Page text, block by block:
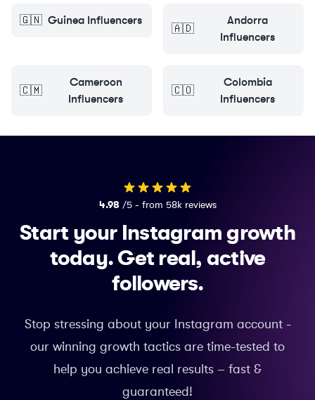
🇬🇳 Guinea Influencers
🇦🇩
Andorra
Influencers
🇨🇲
Cameroon
Influencers
🇨🇴
Colombia
Influencers
4.98 /5 - from 58k reviews
Start your Instagram growth
today.Get real, active
followers.
Stop stressing about your Instagram account -
our winning growth tactics are time-tested to
help you achieve real results – fast &
guaranteed!